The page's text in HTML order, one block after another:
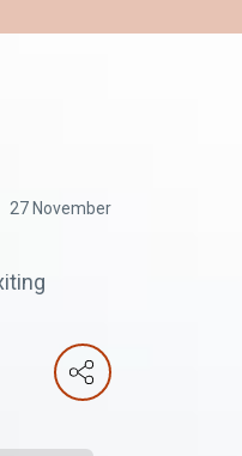
27 November